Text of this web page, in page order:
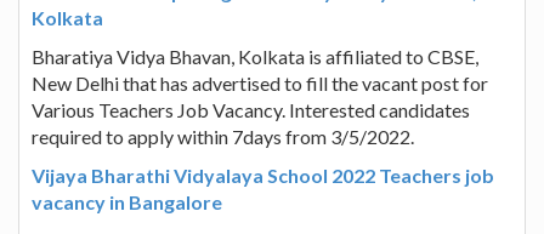
Kolkata
Bharatiya Vidya Bhavan, Kolkata is affiliated to CBSE,
New Delhi that has advertised to fill the vacant post for
Various Teachers Job Vacancy. Interested candidates
required to apply within 7days from 3/5/2022.
Vijaya Bharathi Vidyalaya School 2022 Teachers job
vacancy in Bangalore